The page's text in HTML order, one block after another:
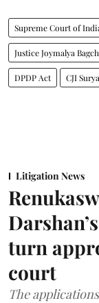
Supreme Court of
Justice Joymalya
DPDP Act CJI
Litigation News
turn
court
The